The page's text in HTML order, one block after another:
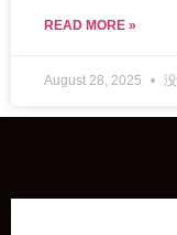
READ MORE »
August 28, 2025